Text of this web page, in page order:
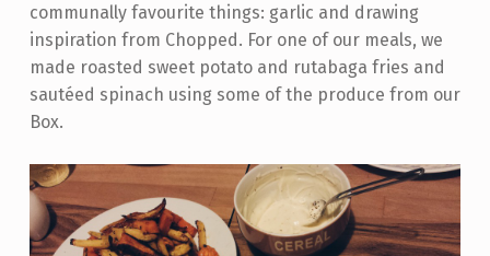
communally favourite things: garlic and drawing
inspiration from Chopped. For one of our meals, we
made roasted sweet potato and rutabaga fries and
sautéed spinach using some of the produce from our
Box.